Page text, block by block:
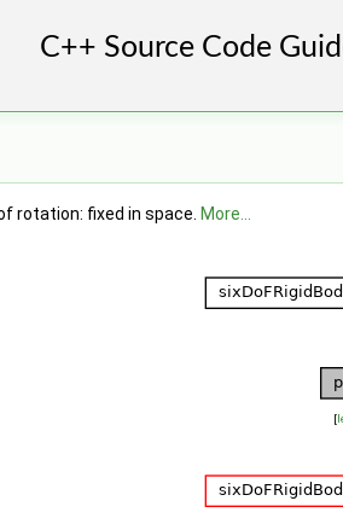
rotation: fixed in space. More...
[